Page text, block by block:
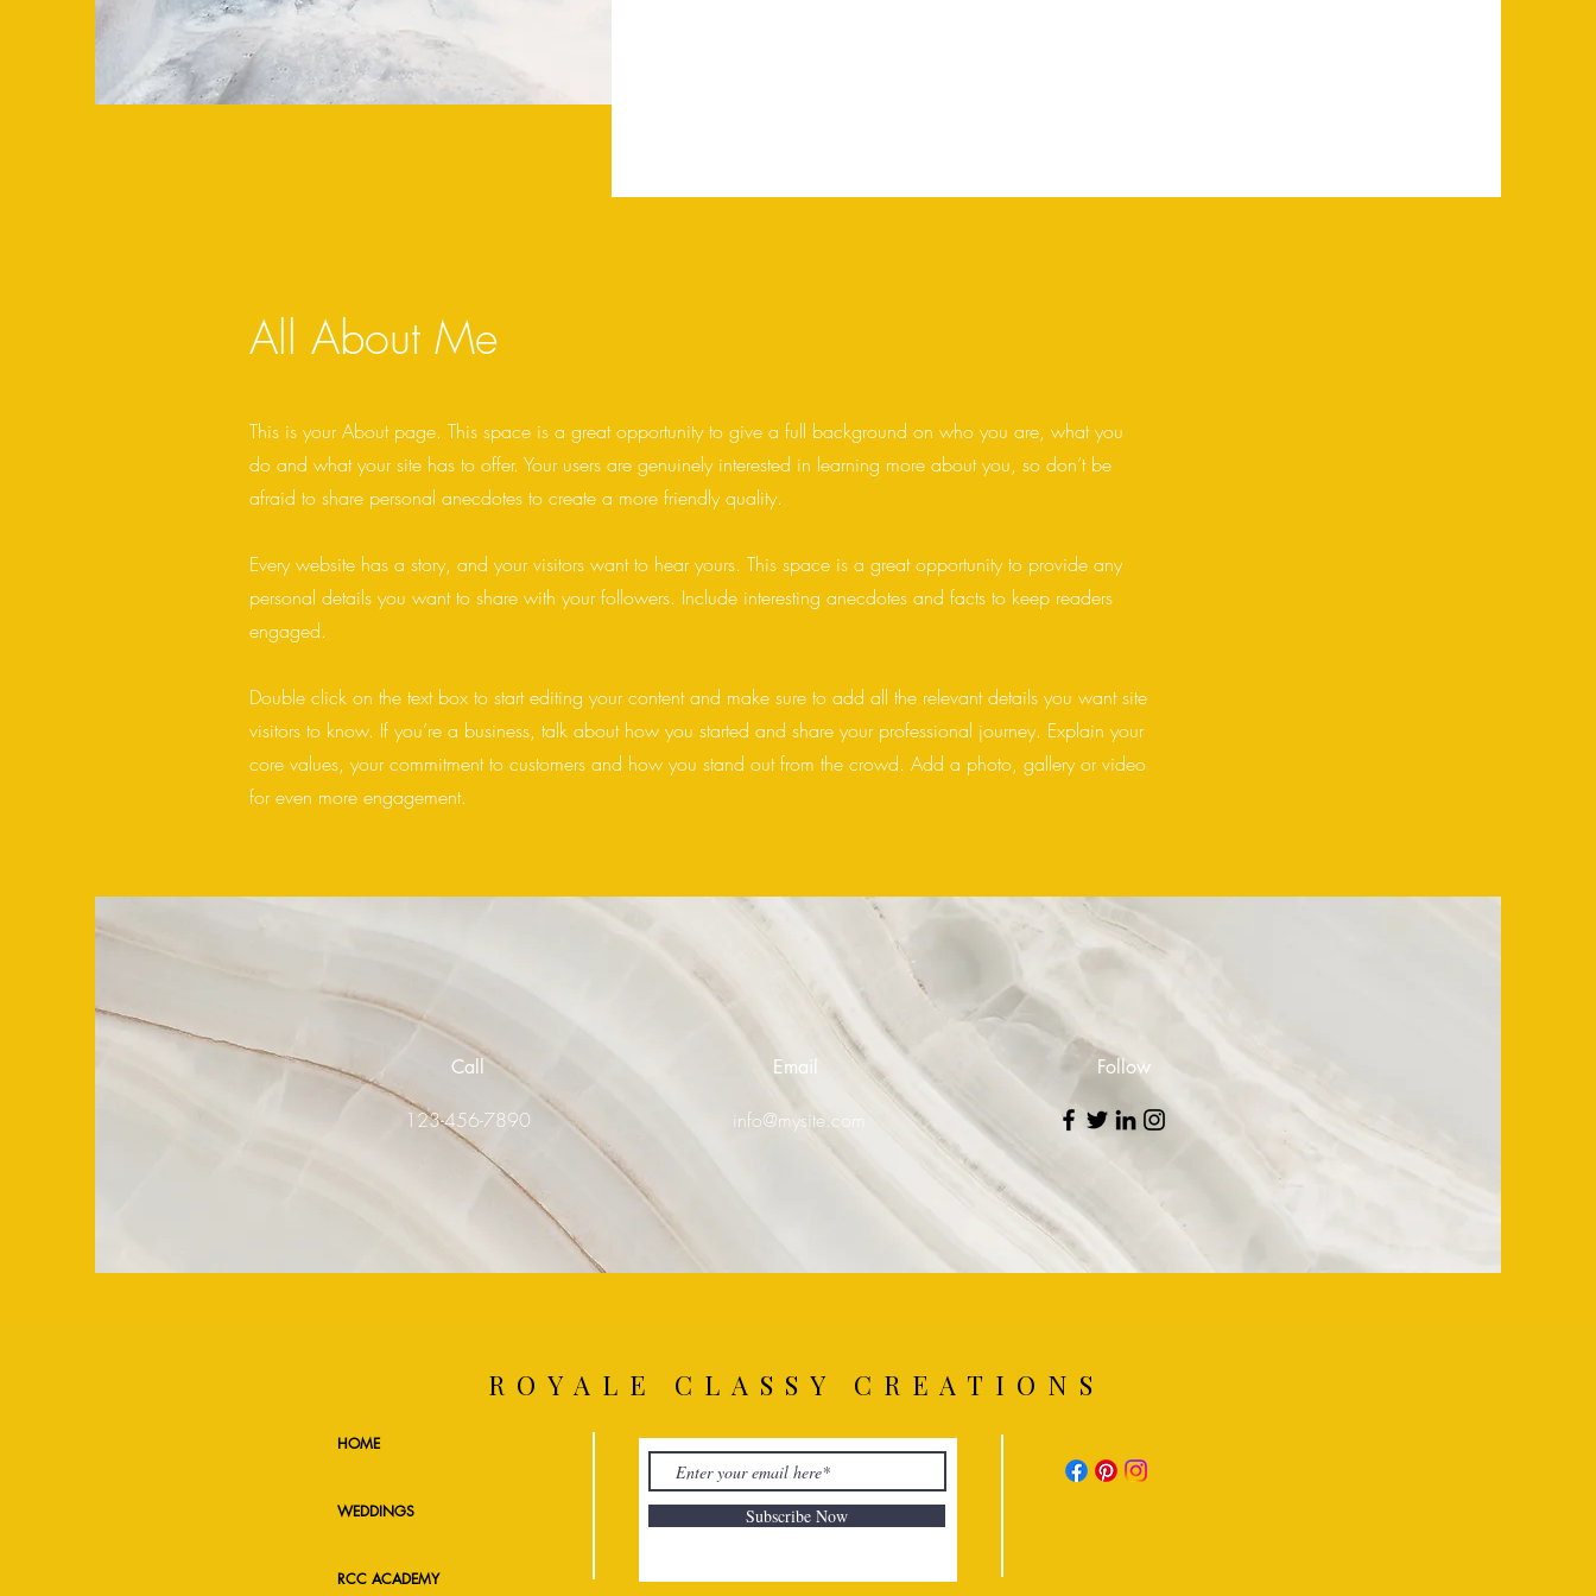
All About Me
This is your About page. This space is a great opportunity to give a full background on who you are, what you
do and what your site has to offer. Your users are genuinely interested in learning more about you, so don’t be
afraid to share personal anecdotes to create a more friendly quality.
Every website has a story, and your visitors want to hear yours. This space is a great opportunity to provide any
personal details you want to share with your followers. Include interesting anecdotes and facts to keep readers
engaged.
Double click on the text box to start editing your content and make sure to add all the relevant details you want site
visitors to know. If you’re a business, talk about how you started and share your professional journey. Explain your
core values, your commitment to customers and how you stand out from the crowd. Add a photo, gallery or video
for even more engagement.
Call
123-456-7890
Email
info@mysite.com
Follow
ROYALE CLASSY CREATIONS
Subscribe Now
HOME
WEDDINGS
RCC ACADEMY